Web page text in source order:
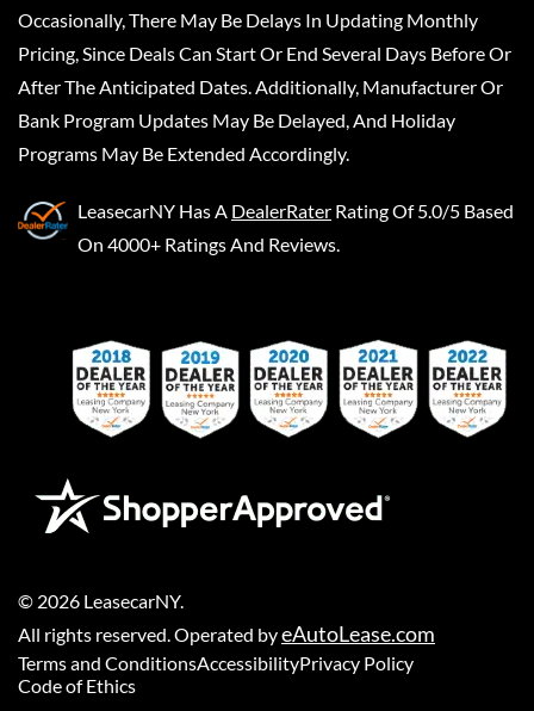
Occasionally, There May Be Delays In Updating Monthly
Pricing, Since Deals Can Start Or End Several Days Before Or
After The Anticipated Dates. Additionally, Manufacturer Or
Bank Program Updates May Be Delayed, And Holiday
Programs May Be Extended Accordingly.
LeasecarNY Has A DealerRater Rating Of 5.0/5 Based
On 4000+ Ratings And Reviews.
© 2026 LeasecarNY.
All rights reserved. Operated byeAutoLease.com
Terms and ConditionsAccessibilityPrivacy Policy
Code of Ethics